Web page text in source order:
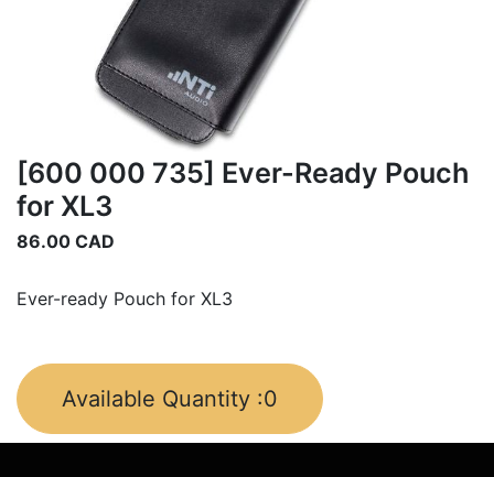
[600 000 735] Ever-Ready Pouch
for XL3
86.00 CAD
Ever-ready Pouch for XL3
Available Quantity :0